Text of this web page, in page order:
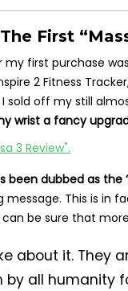
First
my first purchase
2 Fitness
sold off my still
wrist a fancy
been dubbed as the
message. This is in
be sure that
about it. They
by all humanity